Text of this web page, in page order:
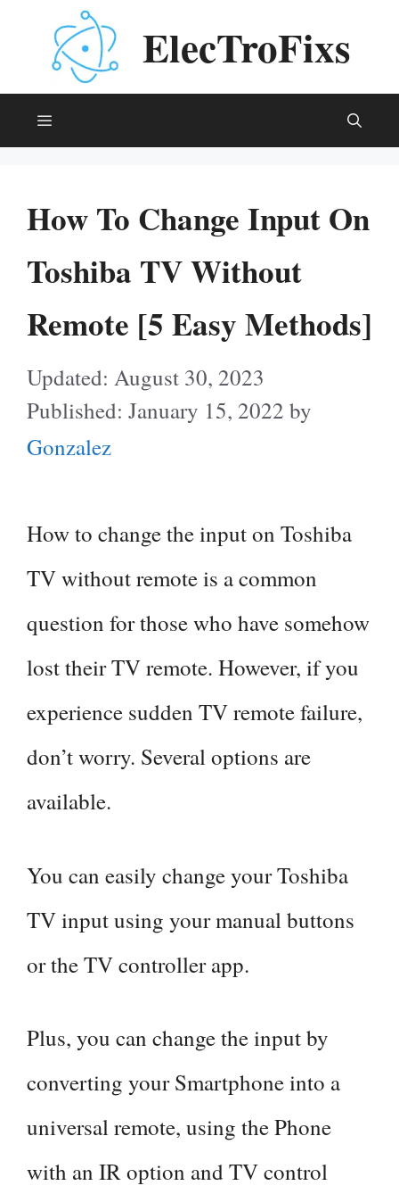
content
ElecTroFixs
How To Change Input On
Toshiba TV Without
Remote [5 Easy Methods]
August 30, 2023
January 15, 2022 by
Gonzalez
How to change the input on Toshiba
TV without remote is a common
question for those who have somehow
lost their TV remote. However, if you
experience sudden TV remote failure,
don’t worry. Several options are
available.
You can easily change your Toshiba
TV input using your manual buttons
or the TV controller app.
Plus, you can change the input by
converting your Smartphone into a
universal remote, using the Phone
with an IR option and TV control